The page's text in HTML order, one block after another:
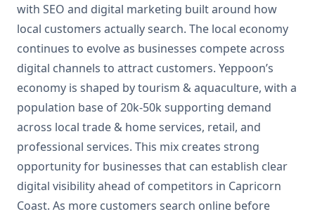
with SEO and digital marketing built around how
local customers actually search. The local economy
continues to evolve as businesses compete across
digital channels to attract customers. Yeppoon’s
economy is shaped by tourism & aquaculture, with a
population base of 20k-50k supporting demand
across local trade & home services, retail, and
professional services. This mix creates strong
opportunity for businesses that can establish clear
digital visibility ahead of competitors in Capricorn
Coast. As more customers search online before